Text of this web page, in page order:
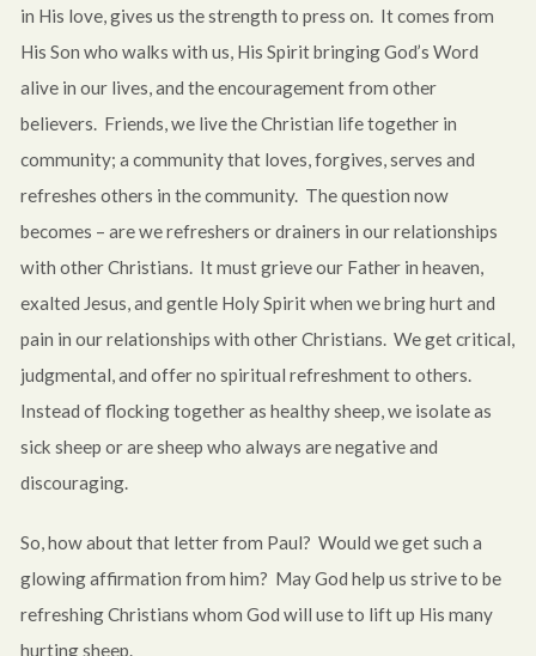
in His love, gives us the strength to press on. It comes from
His Son who walks with us, His Spirit bringing God’s Word
alive in our lives, and the encouragement from other
believers. Friends, we live the Christian life together in
community; a community that loves, forgives, serves and
refreshes others in the community. The question now
becomes – are we refreshers or drainers in our relationships
with other Christians. It must grieve our Father in heaven,
exalted Jesus, and gentle Holy Spirit when we bring hurt and
pain in our relationships with other Christians. We get critical,
judgmental, and offer no spiritual refreshment to others.
Instead of flocking together as healthy sheep, we isolate as
sick sheep or are sheep who always are negative and
discouraging.
So, how about that letter from Paul? Would we get such a
glowing affirmation from him? May God help us strive to be
refreshing Christians whom God will use to lift up His many
hurting sheep.